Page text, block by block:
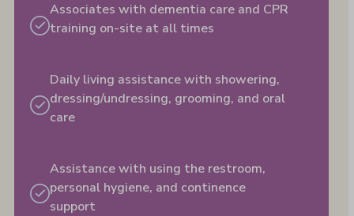
Associates with dementia care and CPR
training on-site at all times
Daily living assistance with showering,
dressing/undressing, grooming, and oral
care
Assistance with using the restroom,
personal hygiene,​ and continence
support